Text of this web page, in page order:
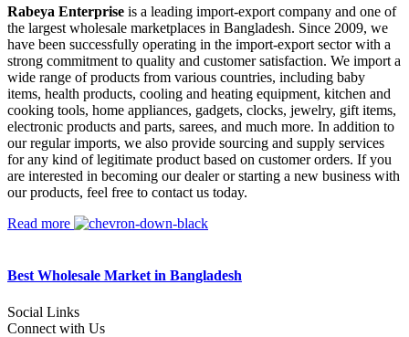
Rabeya Enterprise is a leading import-export company and one of
the largest wholesale marketplaces in Bangladesh. Since 2009, we
have been successfully operating in the import-export sector with a
strong commitment to quality and customer satisfaction. We import a
wide range of products from various countries, including baby
items, health products, cooling and heating equipment, kitchen and
cooking tools, home appliances, gadgets, clocks, jewelry, gift items,
electronic products and parts, sarees, and much more. In addition to
our regular imports, we also provide sourcing and supply services
for any kind of legitimate product based on customer orders. If you
are interested in becoming our dealer or starting a new business with
our products, feel free to contact us today.
Read more
Best Wholesale Market in Bangladesh
Social Links
Connect with Us